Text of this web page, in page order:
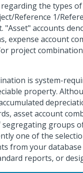
the types of
Reference 1/
"Asset" accounts
expense account
project
is system-
property.
asset account
groups
one of the
from your
reports, or